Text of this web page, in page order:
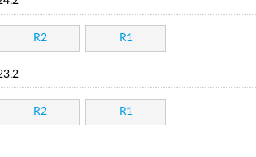
R2 R1
R2 R1